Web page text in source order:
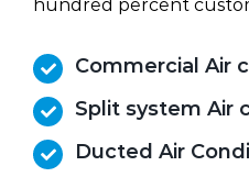
hundred percent
Commercial Air
Split system Air
Ducted Air